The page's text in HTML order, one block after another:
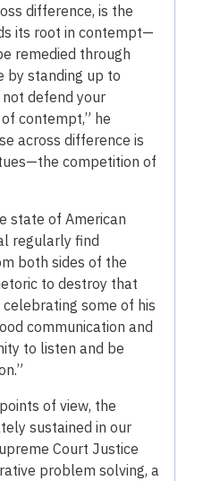
difference, is the
its root in contempt—
remedied through
by standing up to
defend your
contempt,” he
across difference is
competition of
state of American
regularly find
both sides of the
to destroy that
some of his
communication and
to listen and be
of view, the
sustained in our
Court Justice
problem solving, a